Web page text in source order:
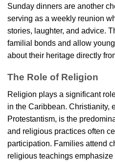
Sunday dinners are another
serving as a weekly reunion
stories, laughter, and advice.
familial bonds and allow
about their heritage directly
The Role of Religion
Religion plays a significant
in the Caribbean. Christianity,
Protestantism, is the
and religious practices often
participation. Families attend
religious teachings